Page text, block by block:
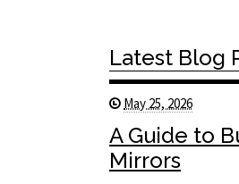
Latest Blog
May 25, 2026
A Guide to
Mirrors